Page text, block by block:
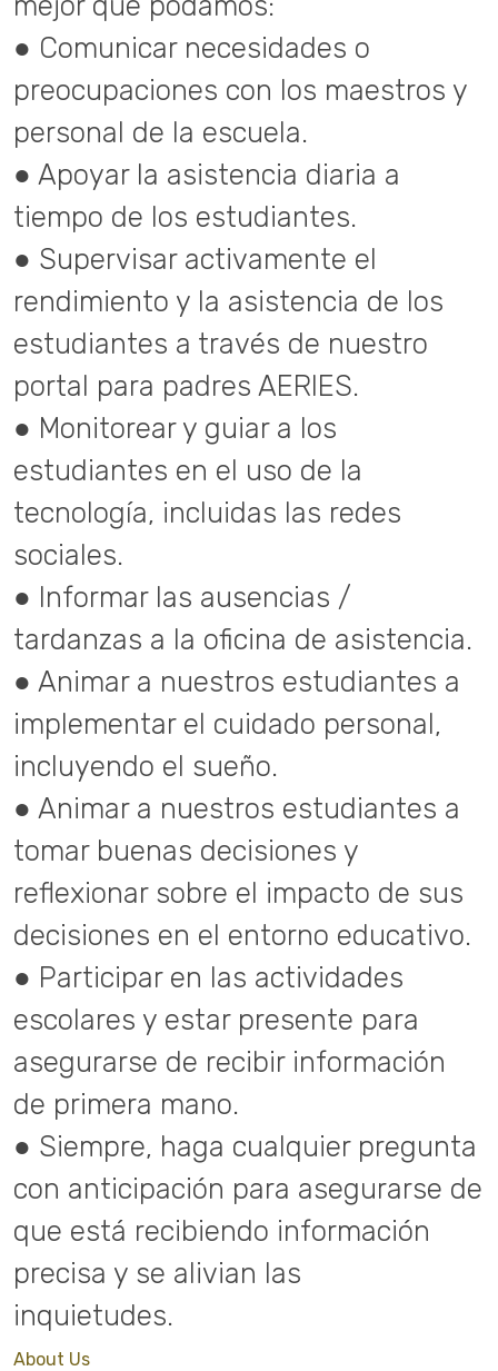
● Comunicar necesidades o
preocupaciones con los maestros y
personal de la escuela.
● Apoyar la asistencia diaria a
tiempo de los estudiantes.
● Supervisar activamente el
rendimiento y la asistencia de los
estudiantes a través de nuestro
portal para padres AERIES.
● Monitorear y guiar a los
estudiantes en el uso de la
tecnología, incluidas las redes
sociales.
● Informar las ausencias /
tardanzas a la oficina de asistencia.
● Animar a nuestros estudiantes a
implementar el cuidado personal,
incluyendo el sueño.
● Animar a nuestros estudiantes a
tomar buenas decisiones y
reflexionar sobre el impacto de sus
decisiones en el entorno educativo.
● Participar en las actividades
escolares y estar presente para
asegurarse de recibir información
de primera mano.
● Siempre, haga cualquier pregunta
con anticipación para asegurarse de
que está recibiendo información
precisa y se alivian las
inquietudes.
About Us